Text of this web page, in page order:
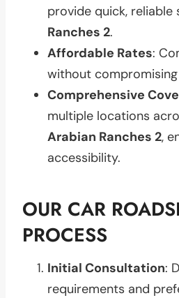
provide quick, reliable
Ranches 2.
Affordable Rates:
without
Comprehensive
multiple locations
Arabian Ranches 2,
accessibility.
OUR CAR
PROCESS
Initial Consultation:
requirements and